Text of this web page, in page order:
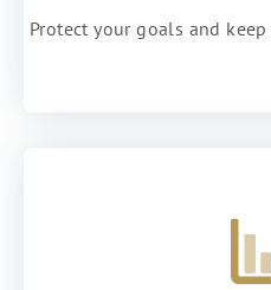
Protect your goals and